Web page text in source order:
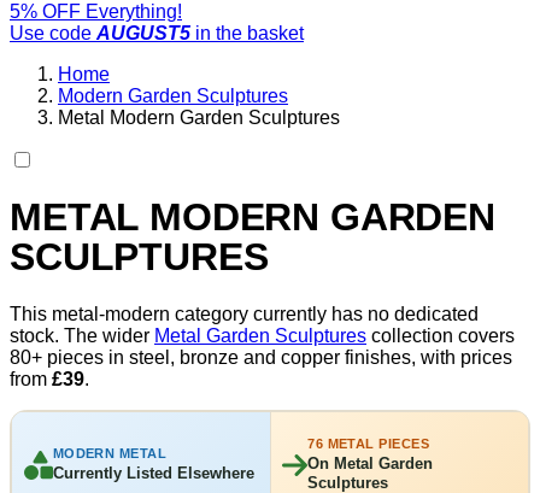
5% OFF Everything!
Use code AUGUST5 in the basket
Home
Modern Garden Sculptures
Metal Modern Garden Sculptures
METAL MODERN GARDEN
SCULPTURES
This metal-modern category currently has no dedicated
stock. The wider Metal Garden Sculptures collection covers
80+ pieces in steel, bronze and copper finishes, with prices
from £39.
MODERN METAL
Currently Listed Elsewhere
76 METAL PIECES
On Metal Garden
Sculptures